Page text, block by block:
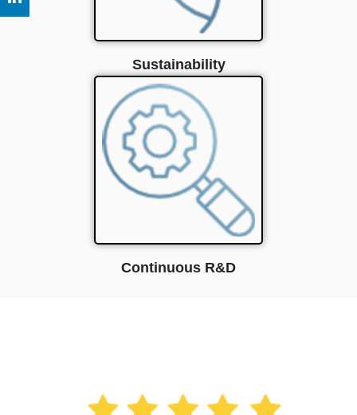
Sustainability
Continuous R&D